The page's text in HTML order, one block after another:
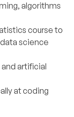
algorithms
course to
science
artificial
at coding